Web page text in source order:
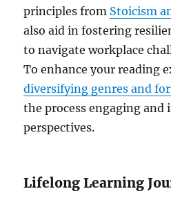
principles from Stoicism
also aid in fostering
to navigate workplace
To enhance your reading
diversifying genres and
the process engaging and
perspectives.
Lifelong Learning